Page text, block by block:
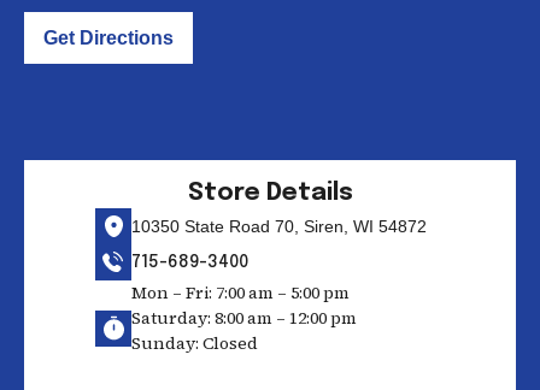
Get Directions
Store Details
10350 State Road 70, Siren, WI 54872
715-689-3400
Mon – Fri: 7:00 am – 5:00 pm
Saturday: 8:00 am – 12:00 pm
Sunday: Closed